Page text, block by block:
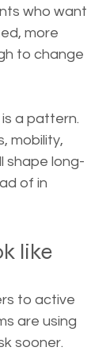
who want
more
to change
a pattern.
mobility,
shape long-
of in
like
to active
are using
sooner.